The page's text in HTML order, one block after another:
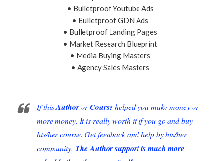
• Bulletproof Youtube Ads
• Bulletproof GDN Ads
• Bulletproof Landing Pages
• Market Research Blueprint
• Media Buying Masters
• Agency Sales Masters
If thisAuthororCoursehelped you make money or
more money. It is really worth it if you go and buy
his/her course. Get feedback and help by his/her
community. The Author support is much more